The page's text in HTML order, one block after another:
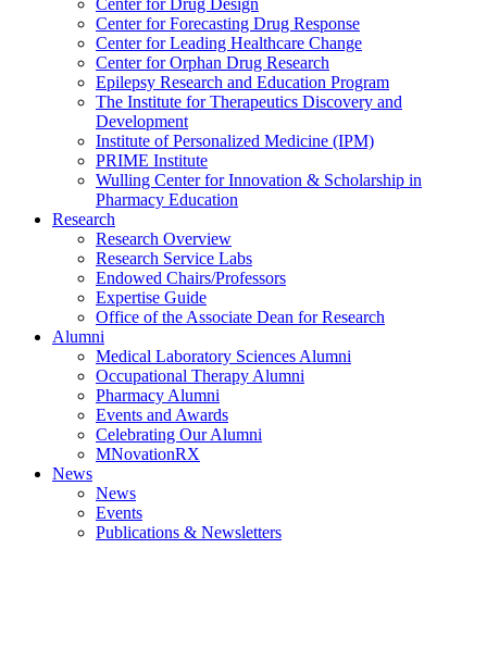
Center for Drug Design
Center for Forecasting Drug Response
Center for Leading Healthcare Change
Center for Orphan Drug Research
Epilepsy Research and Education Program
The Institute for Therapeutics Discovery and
Development
Institute of Personalized Medicine (IPM)
PRIME Institute
Wulling Center for Innovation & Scholarship in
Pharmacy Education
Research
Research Overview
Research Service Labs
Endowed Chairs/Professors
Expertise Guide
Office of the Associate Dean for Research
Alumni
Medical Laboratory Sciences Alumni
Occupational Therapy Alumni
Pharmacy Alumni
Events and Awards
Celebrating Our Alumni
MNovationRX
News
News
Events
Publications & Newsletters